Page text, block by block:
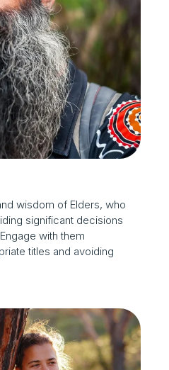
wisdom of Elders, who
significant decisions
with them
titles and avoiding